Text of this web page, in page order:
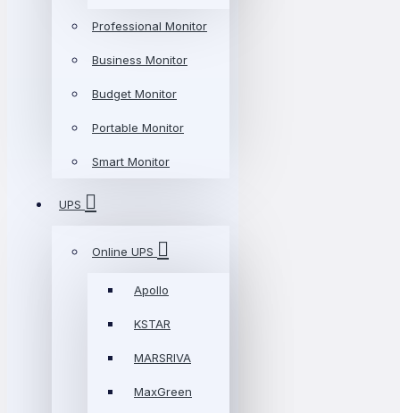
Professional Monitor
Business Monitor
Budget Monitor
Portable Monitor
Smart Monitor
UPS
Online UPS
Apollo
KSTAR
MARSRIVA
MaxGreen